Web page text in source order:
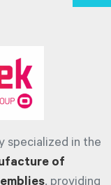
specialized in the
of